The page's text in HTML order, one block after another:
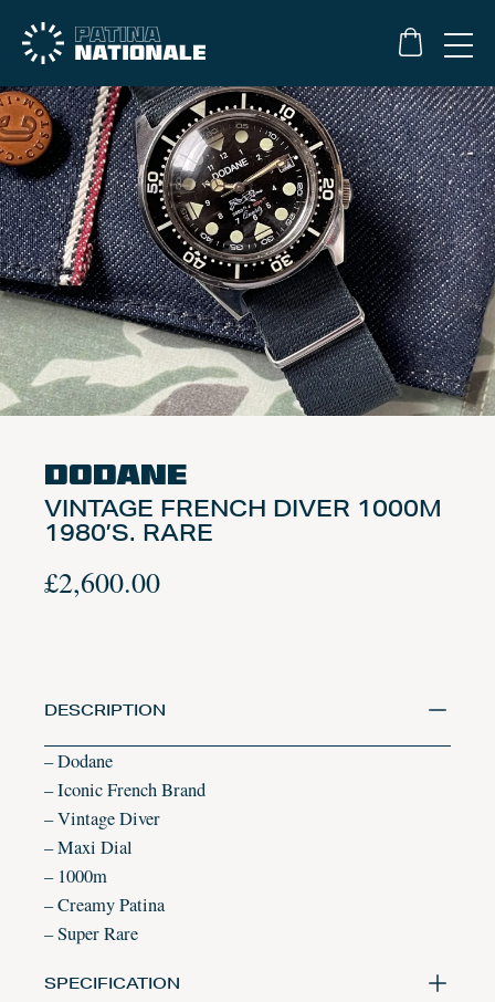
Dodane
VINTAGE FRENCH DIVER 1000M
1980’S. RARE
£2,600.00
DESCRIPTION
– Dodane
– Iconic French Brand
– Vintage Diver
– Maxi Dial
– 1000m
– Creamy Patina
– Super Rare
SPECIFICATION